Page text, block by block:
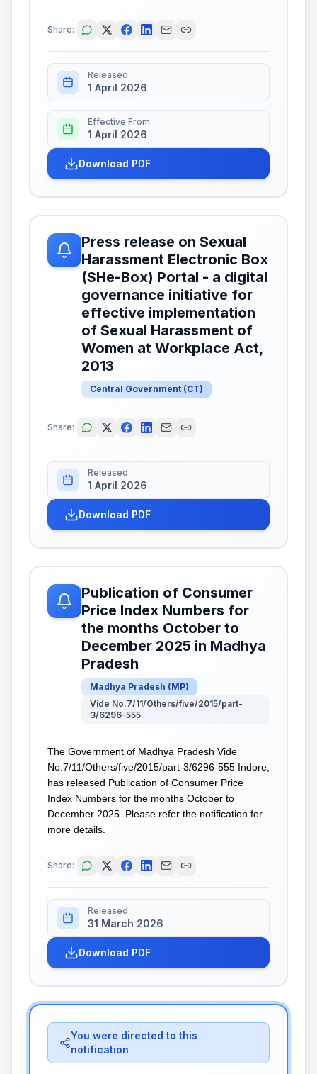
Share:
Released
1 April 2026
Effective From
1 April 2026
Download PDF
Press release on Sexual
Harassment Electronic Box
(SHe-Box) Portal - a digital
governance initiative for
effective implementation
of Sexual Harassment of
Women at Workplace Act,
2013
Central Government (CT)
Share:
Released
1 April 2026
Download PDF
Publication of Consumer
Price Index Numbers for
the months October to
December 2025 in Madhya
Pradesh
Madhya Pradesh (MP)
Vide No.7/11/Others/five/2015/part-
3/6296-555
The Government of Madhya Pradesh Vide
No.7/11/Others/five/2015/part-3/6296-555 Indore,
has released Publication of Consumer Price
Index Numbers for the months October to
December 2025. Please refer the notification for
more details.
Share:
Released
31 March 2026
Download PDF
You were directed to this
notification